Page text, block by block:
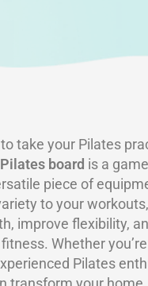
take your Pilates
Pilates board is a
piece of
to your
improve flexibility,
Whether
Pilates